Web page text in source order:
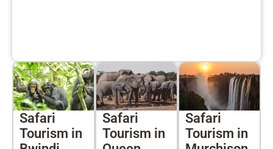
Safari
Tourism in
Safari
Tourism in
Safari
Tourism in